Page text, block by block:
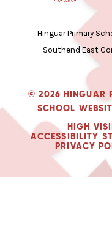
Hinguar Primary
Southend East
© 2026 HINGUAR
SCHOOL
HIGH
ACCESSIBILITY
PRIVACY